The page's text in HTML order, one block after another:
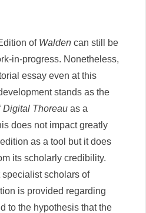
of Waldencan still be
in-progress. Nonetheless,
essay even at this
stands as the
Digital Thoreau as a
does not impact greatly
as a tool but it does
its scholarly credibility.
specialist scholars of
is provided regarding
to the hypothesis that the